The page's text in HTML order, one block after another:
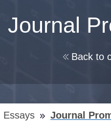
Journal
Back to
Essays Journal